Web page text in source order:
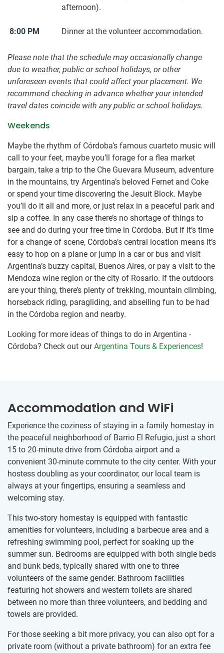
afternoon).
8:00 PM Dinner at the volunteer accommodation.
Please note that the schedule may occasionally change
due to weather, public or school holidays, or other
unforeseen events that could affect your placement. We
recommend checking in advance whether your intended
travel dates coincide with any public or school holidays.
Weekends
Maybe the rhythm of Córdoba’s famous cuarteto music will
call to your feet, maybe you’ll forage for a flea market
bargain, take a trip to the Che Guevara Museum, adventure
in the mountains, try Argentina’s beloved Fernet and Coke
or spend your time discovering the Jesuit Block. Maybe
you’ll do it all and more, or just relax in a peaceful park and
sip a coffee. In any case there’s no shortage of things to
see and do during your free time in Córdoba. But if it’s time
for a change of scene, Córdoba’s central location means it’s
easy to hop on a plane or jump in a car or bus and visit
Argentina’s buzzy capital, Buenos Aires, or pay a visit to the
Mendoza wine region or the city of Rosario. If the outdoors
are your thing, there’s plenty of trekking, mountain climbing,
horseback riding, paragliding, and abseiling fun to be had
in the Córdoba region and nearby.
Looking for more ideas of things to do in Argentina -
Córdoba? Check out ourArgentina Tours & Experiences!
Accommodation and WiFi
Experience the coziness of staying in a family homestay in
the peaceful neighborhood of Barrio El Refugio, just a short
15 to 20-minute drive from Córdoba airport and a
convenient 30-minute commute to the city center. With your
hostess doubling as your coordinator, our local team is
always at your fingertips, ensuring a seamless and
welcoming stay.
This two-story homestay is equipped with fantastic
amenities for volunteers, including a barbecue area and a
refreshing swimming pool, perfect for soaking up the
summer sun. Bedrooms are equipped with both single beds
and bunk beds, typically shared with one to three
volunteers of the same gender. Bathroom facilities
featuring hot showers and western toilets are shared
between no more than three volunteers, and bedding and
towels are provided.
For those seeking a bit more privacy, you can also opt for a
private room (without a private bathroom) for an extra fee